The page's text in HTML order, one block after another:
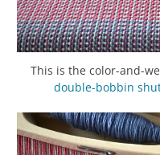
This is the color-and-
double-bobbin